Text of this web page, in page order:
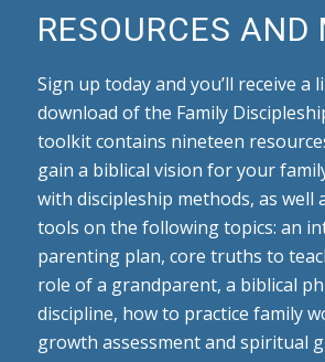
RESOURCES AND
Sign up today and you’ll receive a
download of the Family
toolkit contains nineteen
gain a biblical vision for your
with discipleship methods, as well
tools on the following topics: an
parenting plan, core truths to
role of a grandparent, a biblical
discipline, how to practice family
growth assessment and spiritual